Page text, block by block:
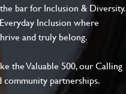
bar for Inclusion & Diversity.
Inclusion where
and truly belong.
the Valuable 500, our Calling
community partnerships.